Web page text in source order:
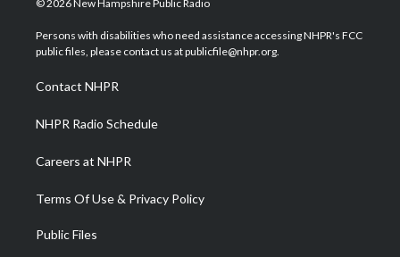
t
e
a
g
a
m
u
b
b
o
e
d
© 2026 New Hampshire Public Radio
Persons with disabilities who need assistance accessing NHPR's FCC
public files, please contact us at publicfile@nhpr.org.
Contact NHPR
NHPR Radio Schedule
Careers at NHPR
Terms Of Use & Privacy Policy
Public Files